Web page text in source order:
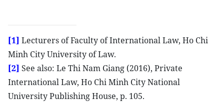
[1] Lecturers of Faculty of International Law, Ho Chi
Minh City University of Law.
[2] See also: Le Thi Nam Giang (2016), Private
International Law, Ho Chi Minh City National
University Publishing House, p. 105.